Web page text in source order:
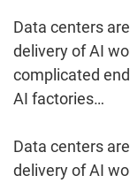
Data centers
delivery of AI
complicated
AI factories…
Data centers
delivery of AI